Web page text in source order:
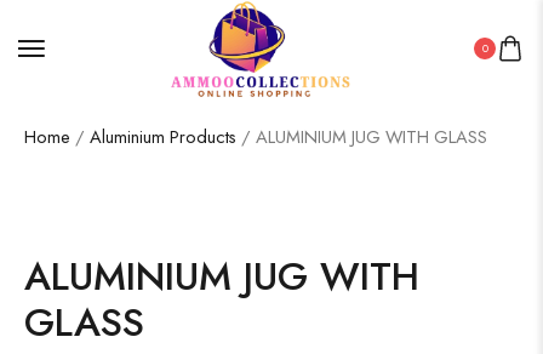
0
Home / Aluminium Products / ALUMINIUM JUG WITH GLASS
ALUMINIUM JUG WITH
GLASS